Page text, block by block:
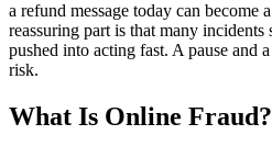
a refund message today can become
reassuring part is that many
pushed into acting fast. A pause and
risk.
What Is Online Fraud?